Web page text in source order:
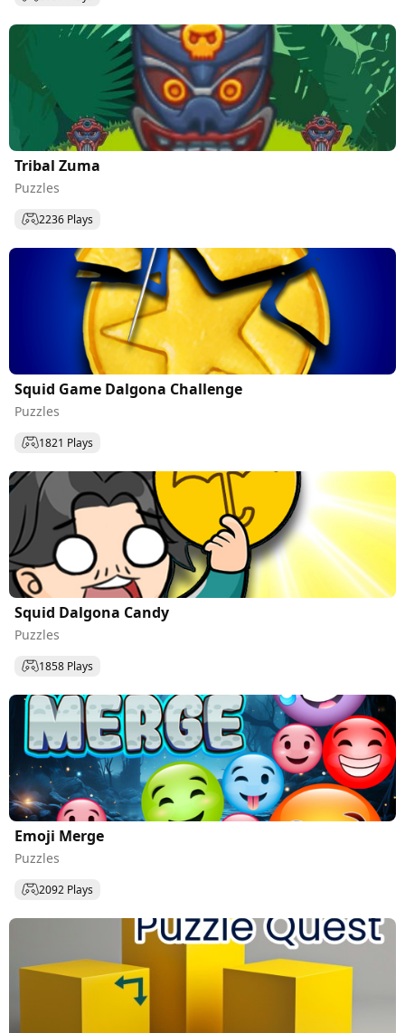
Tribal Zuma
Puzzles
2236 Plays
Squid Game Dalgona Challenge
Puzzles
1821 Plays
Squid Dalgona Candy
Puzzles
1858 Plays
Emoji Merge
Puzzles
2092 Plays